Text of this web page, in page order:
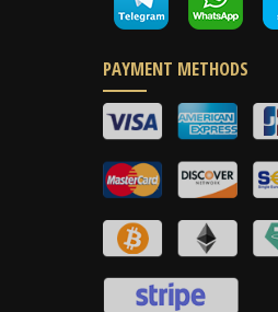
PAYMENT METHODS